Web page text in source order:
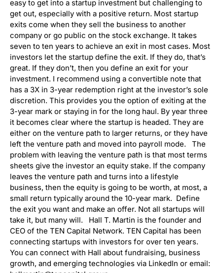
easy to get into a startup investment but challenging to
get out, especially with a positive return. Most startup
exits come when they sell the business to another
company or go public on the stock exchange. It takes
seven to ten years to achieve an exit in most cases. Most
investors let the startup define the exit. If they do, that’s
great. If they don’t, then you define an exit for your
investment. I recommend using a convertible note that
has a 3X in 3-year redemption right at the investor’s sole
discretion. This provides you the option of exiting at the
3-year mark or staying in for the long haul. By year three
it becomes clear where the startup is headed. They are
either on the venture path to larger returns, or they have
left the venture path and moved into payroll mode. The
problem with leaving the venture path is that most terms
sheets give the investor an equity stake. If the company
leaves the venture path and turns into a lifestyle
business, then the equity is going to be worth, at most, a
small return typically around the 10-year mark. Define
the exit you want and make an offer. Not all startups will
take it, but many will. Hall T. Martin is the founder and
CEO of the TEN Capital Network. TEN Capital has been
connecting startups with investors for over ten years.
You can connect with Hall about fundraising, business
growth, and emerging technologies via LinkedIn or email: